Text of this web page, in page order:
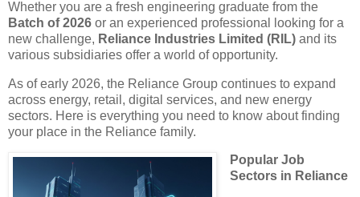
Whether you are a fresh engineering graduate from the
Batch of 2026 or an experienced professional looking for a
new challenge, Reliance Industries Limited (RIL) and its
various subsidiaries offer a world of opportunity.
As of early 2026, the Reliance Group continues to expand
across energy, retail, digital services, and new energy
sectors. Here is everything you need to know about finding
your place in the Reliance family.
Popular Job
Sectors in Reliance